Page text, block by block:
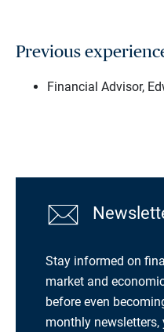
Previous
Financial Advisor,
Stay informed on
market and
before even
monthly